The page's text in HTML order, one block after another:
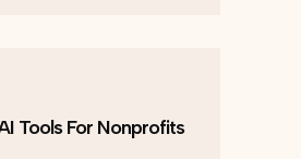
Tools For Nonprofits